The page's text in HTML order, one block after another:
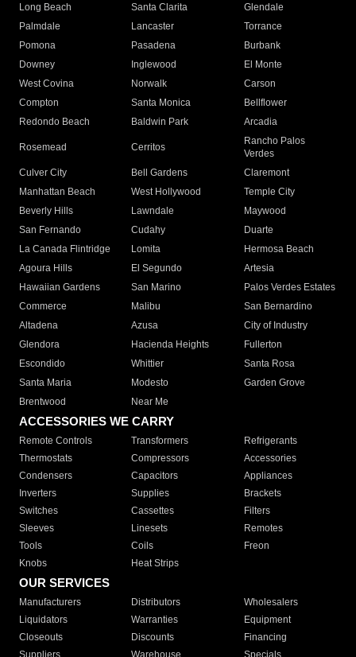
Long Beach
Santa Clarita
Glendale
Palmdale
Lancaster
Torrance
Pomona
Pasadena
Burbank
Downey
Inglewood
El Monte
West Covina
Norwalk
Carson
Compton
Santa Monica
Bellflower
Redondo Beach
Baldwin Park Arcadia
Rosemead Cerritos
Rancho Palos
Verdes
Culver City
Bell Gardens
Claremont
Manhattan Beach
West Hollywood
Temple City
Beverly Hills
Lawndale
Maywood
San Fernando
Cudahy
Duarte
La Canada Flintridge
Lomita
Hermosa Beach
Agoura Hills
El Segundo
Artesia
Hawaiian Gardens
San Marino
Palos Verdes Estates
Commerce
Malibu
San Bernardino
Altadena
Azusa
City of Industry
Glendora
Hacienda Heights
Fullerton
Escondido
Whittier
Santa Rosa
Santa Maria
Modesto
Garden Grove
Brentwood
Near Me
ACCESSORIES WE CARRY
Remote Controls Transformers
Refrigerants
Thermostats
Compressors
Accessories
Condensers
Capacitors
Appliances
Inverters
Supplies
Brackets
Switches
Cassettes
Filters
Sleeves
Linesets
Remotes
Tools
Coils
Freon
Knobs
Heat Strips
OUR SERVICES
Manufacturers Distributors
Wholesalers
Liquidators
Warranties
Equipment
Closeouts
Discounts
Financing